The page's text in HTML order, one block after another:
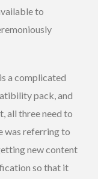
to
a complicated
pack, and
all three need to
was referring to
new content
so that it